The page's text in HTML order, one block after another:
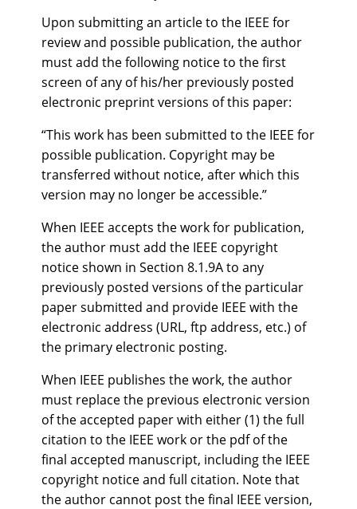
Upon submitting an article to the IEEE for
review and possible publication, the author
must add the following notice to the first
screen of any of his/her previously posted
electronic preprint versions of this paper:
“This work has been submitted to the IEEE for
possible publication. Copyright may be
transferred without notice, after which this
version may no longer be accessible.”
When IEEE accepts the work for publication,
the author must add the IEEE copyright
notice shown in Section 8.1.9A to any
previously posted versions of the particular
paper submitted and provide IEEE with the
electronic address (URL, ftp address, etc.) of
the primary electronic posting.
When IEEE publishes the work, the author
must replace the previous electronic version
of the accepted paper with either (1) the full
citation to the IEEE work or the pdf of the
final accepted manuscript, including the IEEE
copyright notice and full citation. Note that
the author cannot post the final IEEE version,